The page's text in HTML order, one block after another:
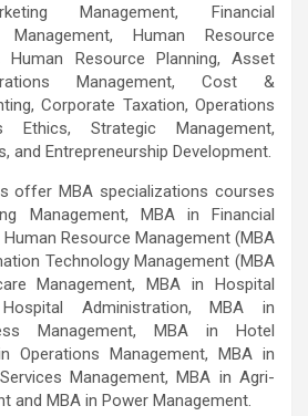
Management, Financial
Management, Human Resource
Human Resource Planning, Asset
Management, Cost &
Corporate Taxation, Operations
Ethics, Strategic Management,
and Entrepreneurship Development.
offer MBA specializations courses
Management, MBA in Financial
Resource Management (MBA
Technology Management (MBA
Management, MBA in Hospital
Administration, MBA in
Management, MBA in Hotel
Operations Management, MBA in
Management, MBA in Agri-
and MBA in Power Management.